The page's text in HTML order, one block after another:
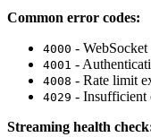
Common error codes:
4000 -
4001 -
4008 - Rate limit
4029 - Insufficient
Streaming health